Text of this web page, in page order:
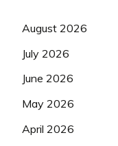
August 2026
July 2026
June 2026
May 2026
April 2026